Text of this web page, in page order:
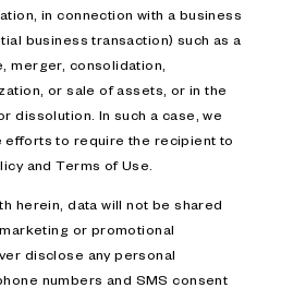
in connection with a business
business transaction) such as a
merger, consolidation,
or sale of assets, or in the
dissolution. In such a case, we
efforts to require the recipient to
and Terms of Use.
herein, data will not be shared
or promotional
disclose any personal
numbers and SMS consent